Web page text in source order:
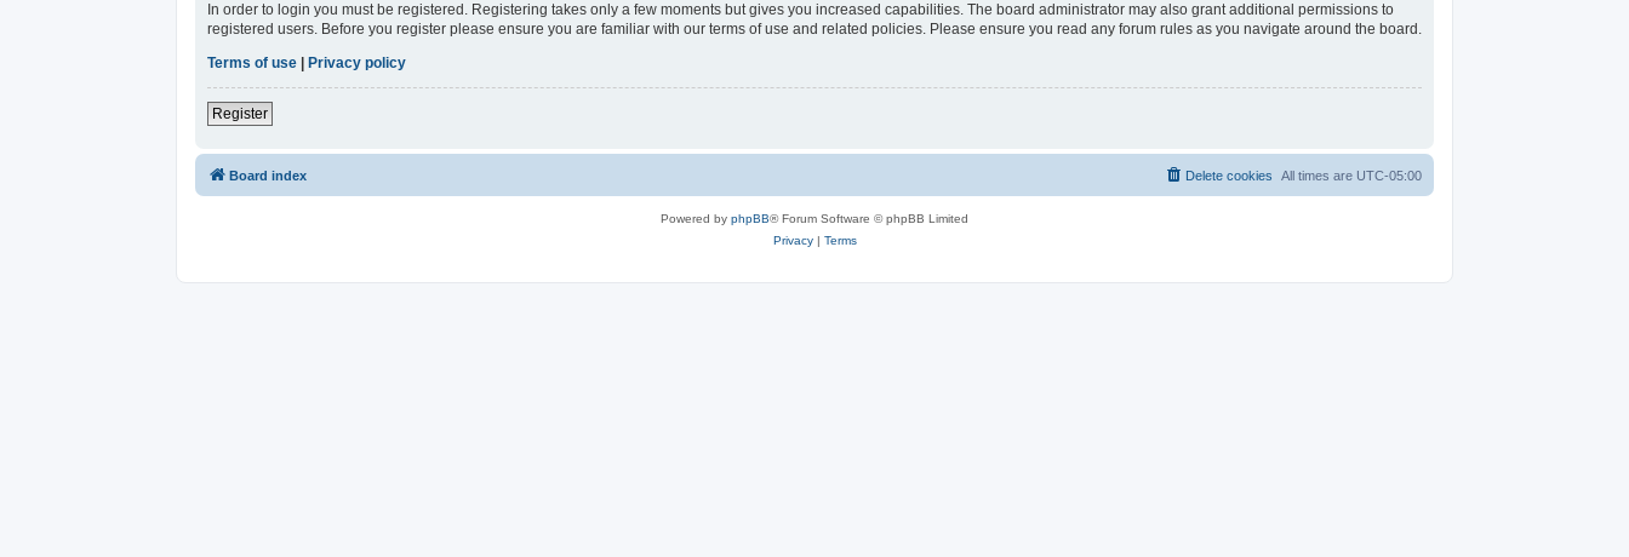
In order to login you must be registered. Registering takes only a few moments but gives you increased capabilities. The board administrator may also grant additional permissions to
registered users. Before you register please ensure you are familiar with our terms of use and related policies. Please ensure you read any forum rules as you navigate around the board.
Terms of use
Privacy policy
Register
Board index All times are UTC-05:00
Delete cookies
Powered by phpBB® Forum Software © phpBB Limited
Privacy| Terms